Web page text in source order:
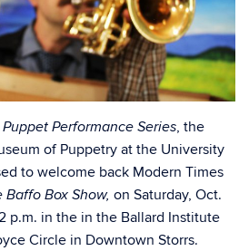
Performance Series, the
of Puppetry at the University
to welcome back Modern Times
Baffo Box Show, on Saturday, Oct.
p.m. in the in the Ballard Institute
Circle in Downtown Storrs.